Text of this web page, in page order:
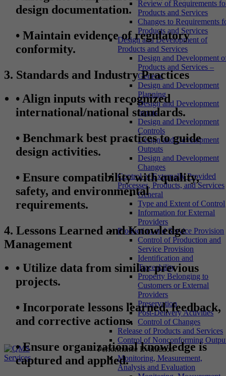
Review of Requirements
Products and Services
Changes to Requirements
Products and Services
Design and Development of
Products and Services
Design and Development
Products and Services –
General
Design and Development
Planning
Design and Development
Inputs
Design and Development
Controls
Design and Development
Outputs
Design and Development
Changes
Control of Externally Provided
Processes, Products, and Services
General
Type and Extent of Control
Information for External
Providers
Production and Service Provision
Control of Production and
Service Provision
Identification and
Traceability
Property Belonging to
Customers or External
Providers
Preservation
Post-Delivery Activities
Control of Changes
Release of Products and Services
Control of Nonconforming
Performance Evaluation
Monitoring, Measurement,
Analysis and Evaluation
design documentation.
• Maintain evidence of regulatory
conformity.
3. Standards and Industry Practices
• Align inputs with recognized
international/national standards.
• Benchmark best practices to guide
design activities.
• Ensure compatibility with quality,
safety, and environmental
requirements.
4. Lessons Learned and Knowledge
Management
• Utilize data from similar previous
projects.
• Incorporate lessons learned, feedback,
and corrective actions.
•Ensure organizational knowledge is
captured and applied.